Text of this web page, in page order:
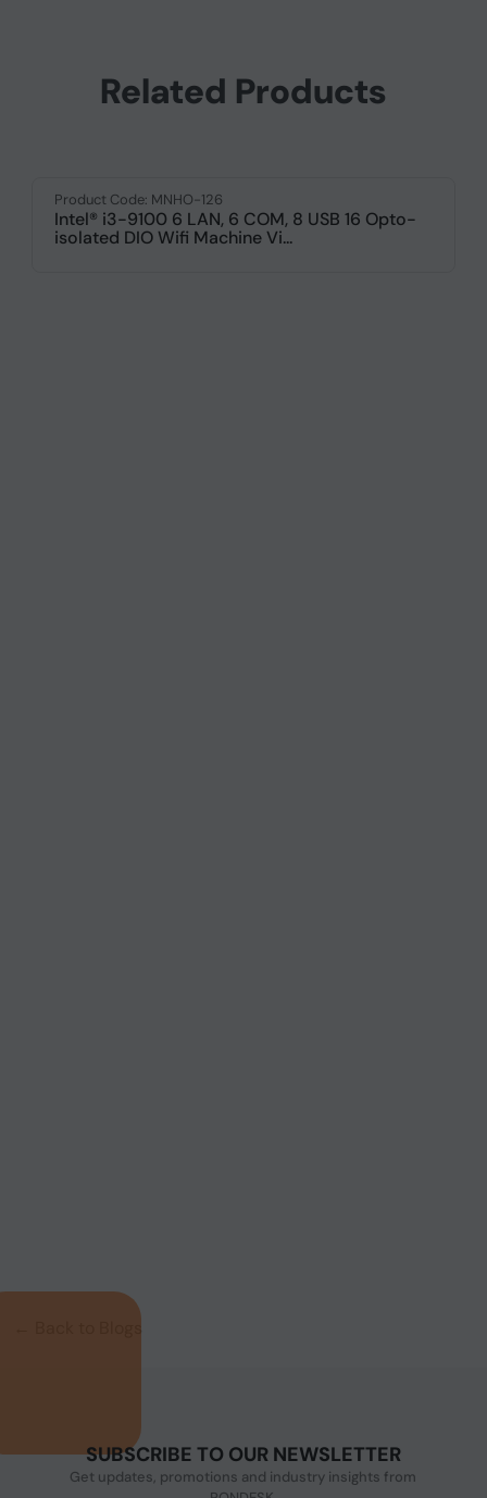
Related Products
SUBSCRIBE TO OUR NEWSLETTER
Get updates, promotions and industry insights from